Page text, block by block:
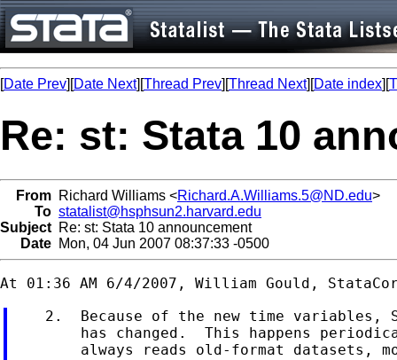
[Date Prev][Date Next][Thread Prev][Thread Next][Date index][
Re: st: Stata 10
From Richard Williams <Richard.A.Williams.5@ND.edu>
To statalist@hsphsun2.harvard.edu
Subject Re: st: Stata 10 announcement
Date Mon, 04 Jun 2007 08:37:33 -0500
2.  Because of the new time variables,
has changed.  This happens
always reads old-format datasets,